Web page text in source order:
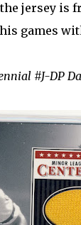
jersey is
games
#J-DP